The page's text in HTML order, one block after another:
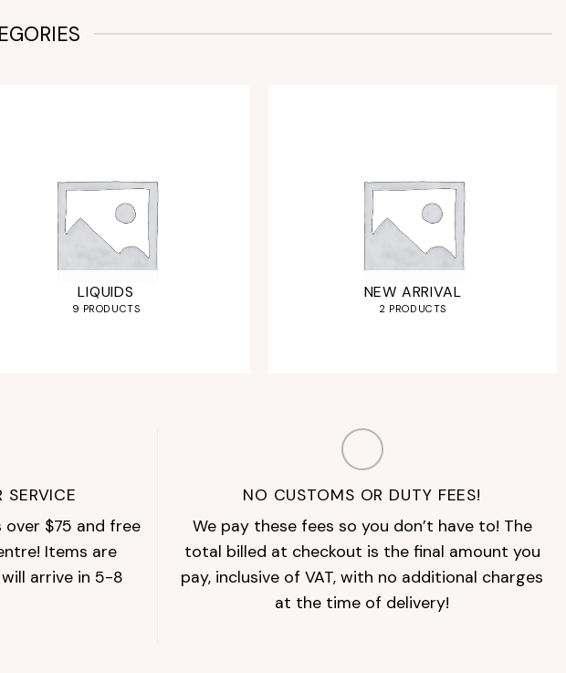
LIQUIDS
9 PRODUCTS
NEW ARRIVAL
2 PRODUCTS
over $75 and free
Items are
arrive in 5-8
NO CUSTOMS OR DUTY FEES!
We pay these fees so you don’t have to! The
total billed at checkout is the final amount you
pay, inclusive of VAT, with no additional charges
at the time of delivery!